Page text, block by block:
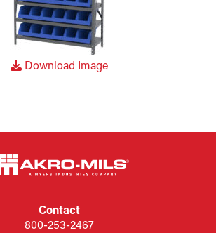
Download Image
Contact
800-253-2467